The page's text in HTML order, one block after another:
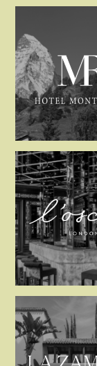
Grand
Hotel